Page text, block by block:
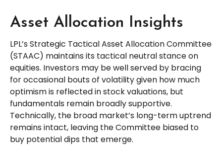
Asset Allocation Insights
LPL’s Strategic Tactical Asset Allocation Committee
(STAAC) maintains its tactical neutral stance on
equities. Investors may be well served by bracing
for occasional bouts of volatility given how much
optimism is reflected in stock valuations, but
fundamentals remain broadly supportive.
Technically, the broad market’s long-term uptrend
remains intact, leaving the Committee biased to
buy potential dips that emerge.